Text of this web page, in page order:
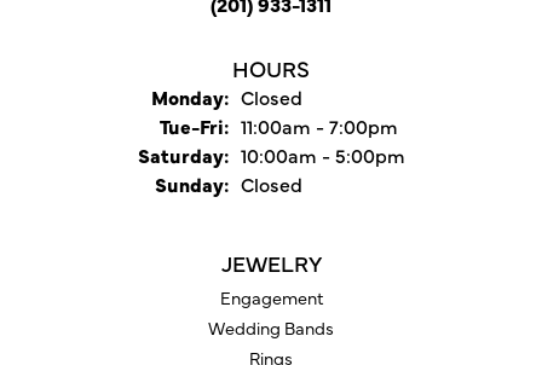
HOURS
Monday: Closed
Tue-Fri:Tuesday - Friday:
11:00am - 7:00pm
Saturday: 10:00am - 5:00pm
Sunday: Closed
JEWELRY
Engagement
Wedding Bands
Rings